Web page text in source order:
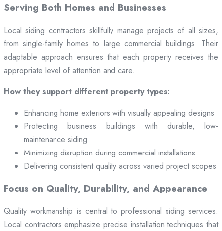
Serving Both Homes and Businesses
Local siding contractors skillfully manage projects of all sizes,
from single-family homes to large commercial buildings. Their
adaptable approach ensures that each property receives the
appropriate level of attention and care.
How they support different property types:
Enhancing home exteriors with visually appealing designs
Protecting business buildings with durable, low-
maintenance siding
Minimizing disruption during commercial installations
Delivering consistent quality across varied project scopes
Focus on Quality, Durability, and Appearance
Quality workmanship is central to professional siding services.
Local contractors emphasize precise installation techniques that